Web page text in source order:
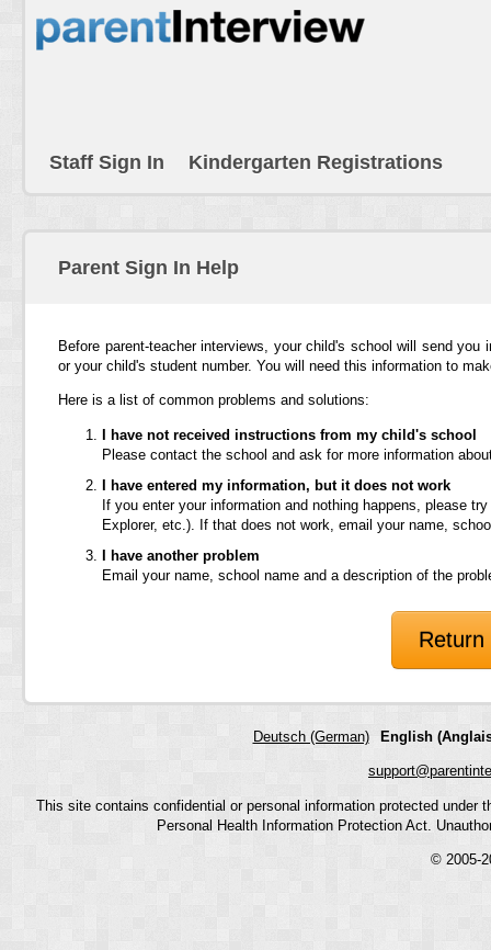
Staff Sign In Kindergarten Registrations
Parent Sign In Help
Before parent-teacher interviews, your child's school will send
or your child's student number. You will need this information to
Here is a list of common problems and solutions:
I have not received instructions from my child's school
Please contact the school and ask for more information
I have entered my information, but it does not work
If you enter your information and nothing happens, please
Explorer, etc.). If that does not work, email your name,
I have another problem
Email your name, school name and a description of the
Deutsch (German) English
This site contains confidential or personal information protected
Personal Health Information Protection Act.
© 2005-